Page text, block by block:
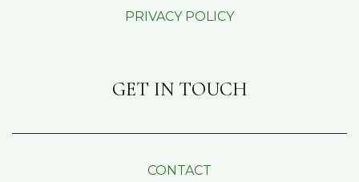
PRIVACY POLICY
GET IN TOUCH
CONTACT